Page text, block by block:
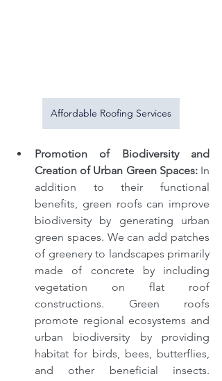
Affordable Roofing Services
Promotion of Biodiversity and
Creation of Urban Green Spaces: In
addition to their functional
benefits, green roofs can improve
biodiversity by generating urban
green spaces. We can add patches
of greenery to landscapes primarily
made of concrete by including
vegetation on flat roof
constructions. Green roofs
promote regional ecosystems and
urban biodiversity by providing
habitat for birds, bees, butterflies,
and other beneficial insects.